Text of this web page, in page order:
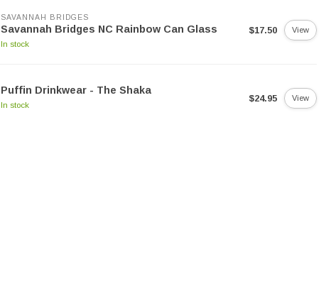
SAVANNAH BRIDGES
Savannah Bridges NC Rainbow Can Glass
In stock
$17.50 View
Puffin Drinkwear - The Shaka
In stock
$24.95 View